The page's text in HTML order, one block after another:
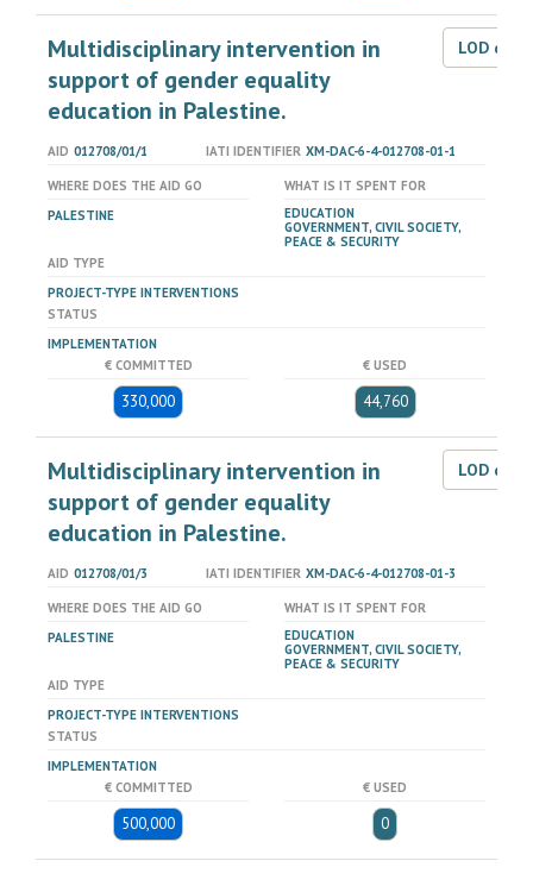
Multidisciplinary intervention in
support of gender equality
education in Palestine.
LOD
AID 012708/01/1 IATI IDENTIFIER XM-DAC-6-4-012708-01-1
WHERE DOES THE AID GO
PALESTINE
WHAT IS IT SPENT FOR
EDUCATION
GOVERNMENT, CIVIL SOCIETY,
PEACE & SECURITY
AID TYPE
PROJECT-TYPE INTERVENTIONS
STATUS
IMPLEMENTATION
€ COMMITTED
330,000
€ USED
44,760
Multidisciplinary intervention in
support of gender equality
education in Palestine.
LOD
AID 012708/01/3 IATI IDENTIFIER XM-DAC-6-4-012708-01-3
WHERE DOES THE AID GO
PALESTINE
WHAT IS IT SPENT FOR
EDUCATION
GOVERNMENT, CIVIL SOCIETY,
PEACE & SECURITY
AID TYPE
PROJECT-TYPE INTERVENTIONS
STATUS
IMPLEMENTATION
€ COMMITTED
500,000
€ USED
0